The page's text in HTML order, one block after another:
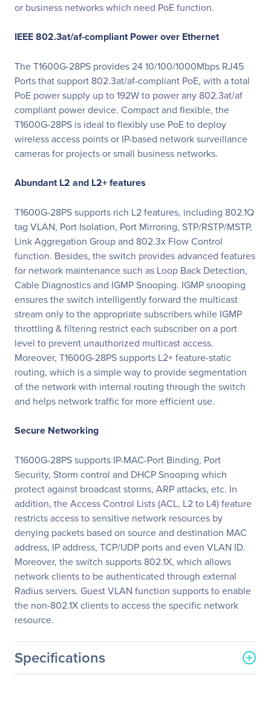
or business networks which need PoE function.
IEEE 802.3at/af-compliant Power over Ethernet
The T1600G-28PS provides 24 10/100/1000Mbps RJ45
Ports that support 802.3at/af-compliant PoE, with a total
PoE power supply up to 192W to power any 802.3at/af
compliant power device. Compact and fl­exible, the
T1600G-28PS is ideal to ­flexibly use PoE to deploy
wireless access points or IP-based network surveillance
cameras for projects or small business networks.
Abundant L2 and L2+ features
T1600G-28PS supports rich L2 features, including 802.1Q
tag VLAN, Port Isolation, Port Mirroring, STP/RSTP/MSTP,
Link Aggregation Group and 802.3x Flow Control
function. Besides, the switch provides advanced features
for network maintenance such as Loop Back Detection,
Cable Diagnostics and IGMP Snooping. IGMP snooping
ensures the switch intelligently forward the multicast
stream only to the appropriate subscribers while IGMP
throttling & filtering restrict each subscriber on a port
level to prevent unauthorized multicast access.
Moreover, T1600G-28PS supports L2+ feature-static
routing, which is a simple way to provide segmentation
of the network with internal routing through the switch
and helps network traffic for more efficient use.
Secure Networking
T1600G-28PS supports IP-MAC-Port Binding, Port
Security, Storm control and DHCP Snooping which
protect against broadcast storms, ARP attacks, etc. In
addition, the Access Control Lists (ACL, L2 to L4) feature
restricts access to sensitive network resources by
denying packets based on source and destination MAC
address, IP address, TCP/UDP ports and even VLAN ID.
Moreover, the switch supports 802.1X, which allows
network clients to be authenticated through external
Radius servers. Guest VLAN function supports to enable
the non-802.1X clients to access the specific network
resource.
Specifications
General Information